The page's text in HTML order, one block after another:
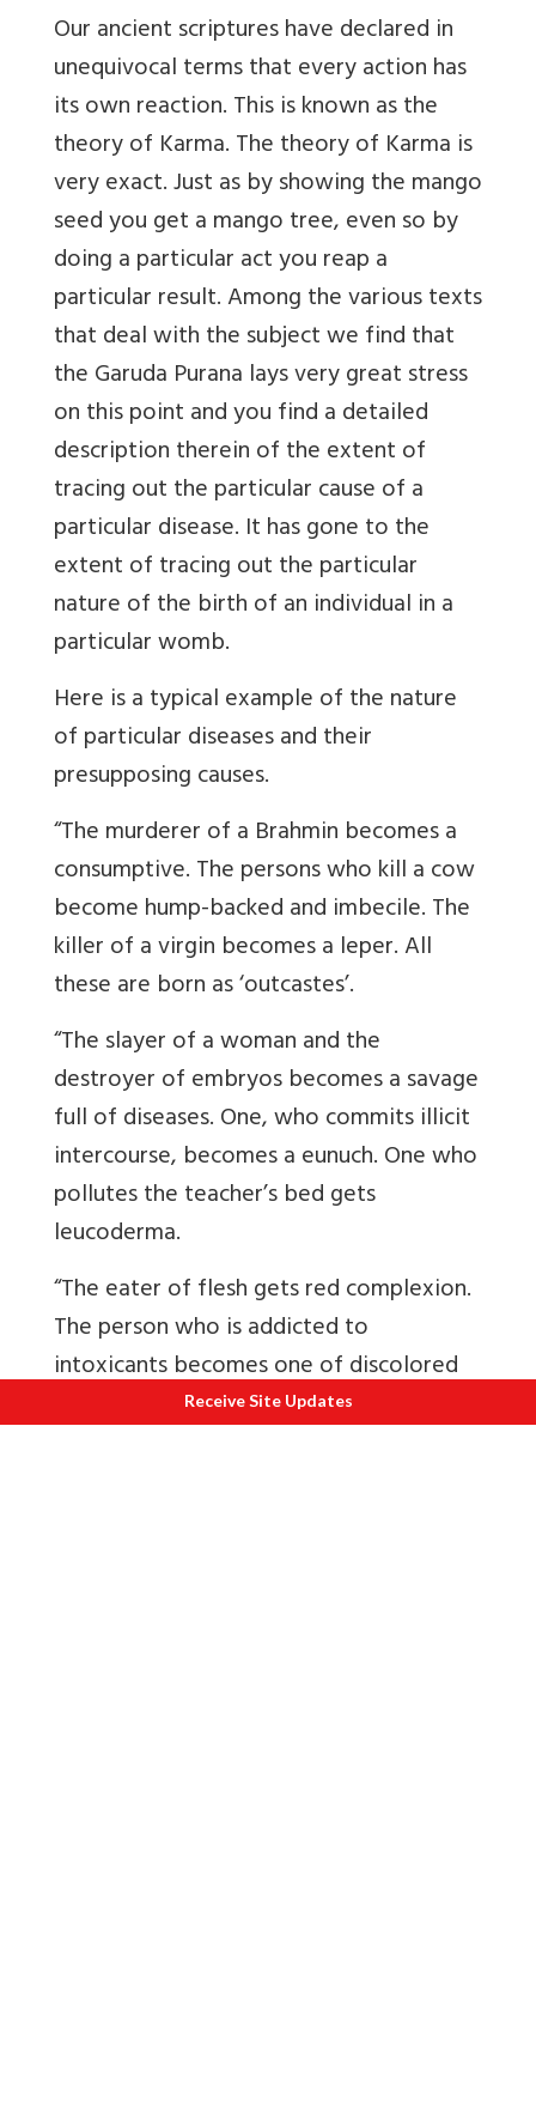
Our ancient scriptures have declared in
unequivocal terms that every action has
its own reaction. This is known as the
theory of Karma. The theory of Karma is
very exact. Just as by showing the mango
seed you get a mango tree, even so by
doing a particular act you reap a
particular result. Among the various texts
that deal with the subject we find that
the Garuda Purana lays very great stress
on this point and you find a detailed
description therein of the extent of
tracing out the particular cause of a
particular disease. It has gone to the
extent of tracing out the particular
nature of the birth of an individual in a
particular womb.
Here is a typical example of the nature
of particular diseases and their
presupposing causes.
“The murderer of a Brahmin becomes a
consumptive. The persons who kill a cow
become hump-backed and imbecile. The
killer of a virgin becomes a leper. All
these are born as ‘outcastes’.
“The slayer of a woman and the
destroyer of embryos becomes a savage
full of diseases. One, who commits illicit
intercourse, becomes a eunuch. One who
pollutes the teacher’s bed gets
leucoderma.
“The eater of flesh gets red complexion.
The person who is addicted to
intoxicants becomes one of discolored
teeth. One who gives impure food at a
Receive Site Updates